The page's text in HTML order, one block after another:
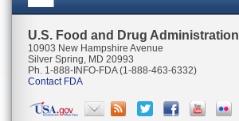
U.S. Food and Drug Administration
10903 New Hampshire Avenue
Silver Spring, MD 20993
Ph. 1-888-INFO-FDA (1-888-463-6332)
Contact FDA